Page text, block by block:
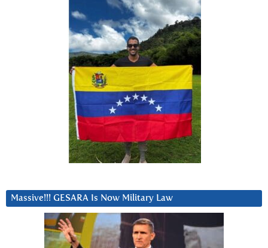
Massive!!! GESARA Is Now Military Law